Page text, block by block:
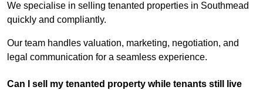
We specialise in selling tenanted properties in Southmead
quickly and compliantly.
Our team handles valuation, marketing, negotiation, and
legal communication for a seamless experience.
Can I sell my tenanted property while tenants still live